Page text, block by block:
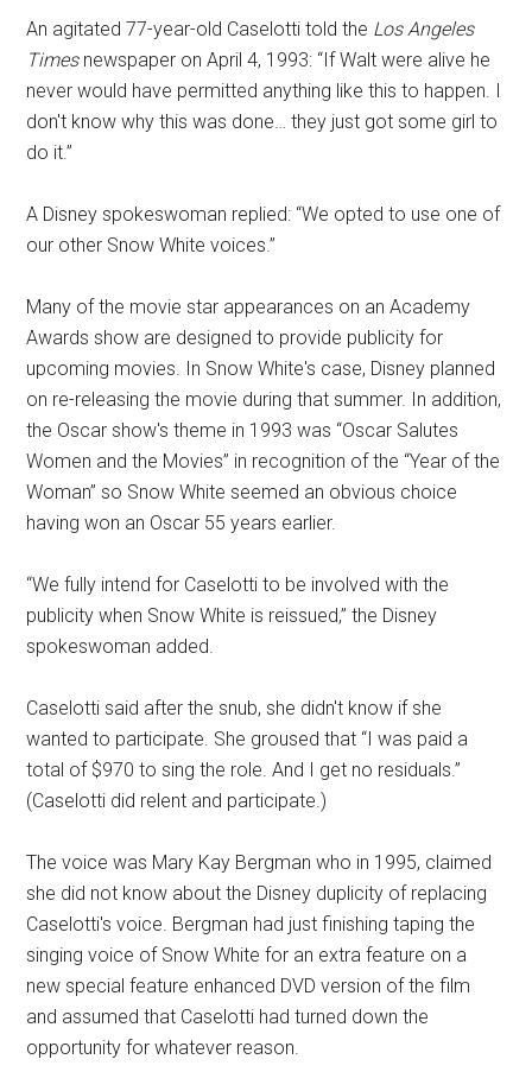
An agitated 77-year-old Caselotti told the Los Angeles
Timesnewspaper on April 4, 1993: “If Walt were alive he
never would have permitted anything like this to happen. I
don't know why this was done… they just got some girl to
do it.”
A Disney spokeswoman replied: “We opted to use one of
our other Snow White voices.”
Many of the movie star appearances on an Academy
Awards show are designed to provide publicity for
upcoming movies. In Snow White's case, Disney planned
on re-releasing the movie during that summer. In addition,
the Oscar show's theme in 1993 was “Oscar Salutes
Women and the Movies” in recognition of the “Year of the
Woman” so Snow White seemed an obvious choice
having won an Oscar 55 years earlier.
“We fully intend for Caselotti to be involved with the
publicity when Snow White is reissued,” the Disney
spokeswoman added.
Caselotti said after the snub, she didn't know if she
wanted to participate. She groused that “I was paid a
total of $970 to sing the role. And I get no residuals.”
(Caselotti did relent and participate.)
The voice was Mary Kay Bergman who in 1995, claimed
she did not know about the Disney duplicity of replacing
Caselotti's voice. Bergman had just finishing taping the
singing voice of Snow White for an extra feature on a
new special feature enhanced DVD version of the film
and assumed that Caselotti had turned down the
opportunity for whatever reason.